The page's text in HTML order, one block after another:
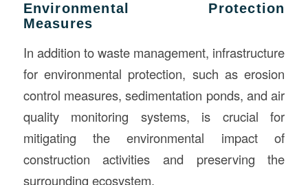
Environmental Protection
Measures
In addition to waste management, infrastructure
for environmental protection, such as erosion
control measures, sedimentation ponds, and air
quality monitoring systems, is crucial for
mitigating the environmental impact of
construction activities and preserving the
surrounding ecosystem.